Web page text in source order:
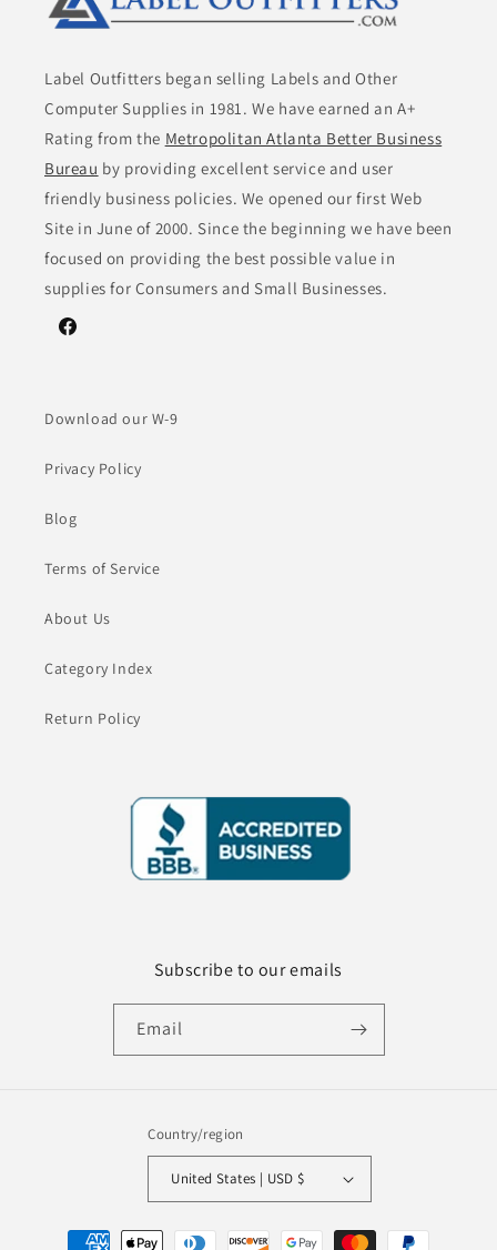
Label Outfitters began selling Labels and Other
Computer Supplies in 1981. We have earned an A+
Rating from the Metropolitan Atlanta Better Business
Bureau by providing excellent service and user
friendly business policies. We opened our first Web
Site in June of 2000. Since the beginning we have been
focused on providing the best possible value in
supplies for Consumers and Small Businesses.
Facebook
Download our W-9
Privacy Policy
Blog
Terms of Service
About Us
Category Index
Return Policy
Subscribe to our emails
Email
Country/region
United States | USD $
Payment